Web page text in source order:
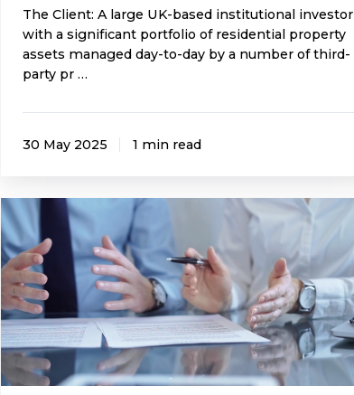
The Client: A large UK-based institutional investor
with a significant portfolio of residential property
assets managed day-to-day by a number of third-
party pr …
30 May 2025 1 min read
Supporting
a
Property
Owner
Through
Legal
Challenges